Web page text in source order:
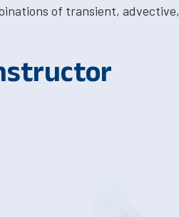
of transient, advective,